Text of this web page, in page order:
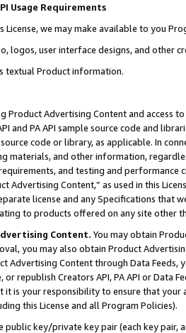
Usage Requirements
License, we may make available to you
logos, user interface designs, and other
textual Product information.
Advertising Content and access
and PA API sample source code and
code or library, as applicable. In
materials, and other information,
and testing and
Advertising Content,” as used in this
license and any Specifications that
to products offered on any site other
Content. You may obtain
you may also obtain Product
Advertising Content through Data Feeds,
or republish Creators API, PA API or Data
is your responsibility to ensure that your
this License and all Program Policies).
public key/private key pair (each key pair,